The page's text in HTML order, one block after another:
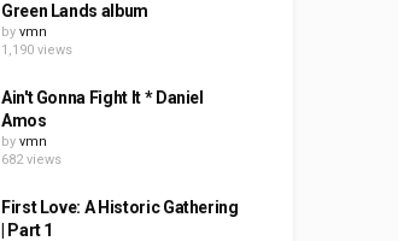
Green Lands album
by vmn
1,190 views
Ain't Gonna Fight It * Daniel
Amos
by vmn
682 views
First Love: A Historic Gathering
| Part 1